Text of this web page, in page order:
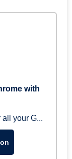
with
all your G...